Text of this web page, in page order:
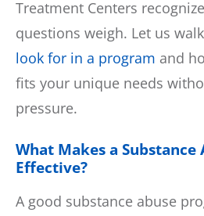
Treatment Centers
questions weigh. Let us
look for in a program and
fits your unique needs
pressure.
What Makes a Substance
Effective?
A good substance abuse